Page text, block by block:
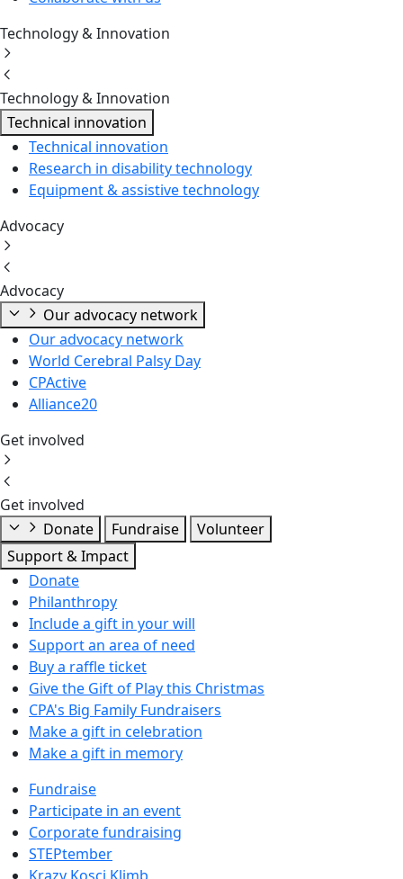
Technology & Innovation
Technology & Innovation
Technical innovation
Technical innovation
Research in disability technology
Equipment & assistive technology
Advocacy
Advocacy
Our advocacy network
Our advocacy network
World Cerebral Palsy Day
CPActive
Alliance20
Get involved
Get involved
Donate
Fundraise
Volunteer
Support & Impact
Donate
Philanthropy
Include a gift in your will
Support an area of need
Buy a raffle ticket
Give the Gift of Play this Christmas
CPA's Big Family Fundraisers
Make a gift in celebration
Make a gift in memory
Fundraise
Participate in an event
Corporate fundraising
STEPtember